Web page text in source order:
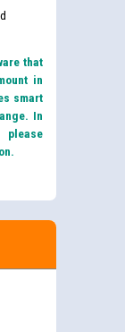
that
in
smart
In
please